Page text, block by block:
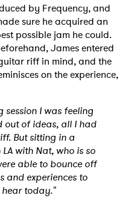
by Frequency, and
sure he acquired an
possible jam he could.
James entered
riff in mind, and the
on the experience,
I was feeling
out of ideas, all I had
But sitting in a
with Nat, who is so
able to bounce off
and experiences to
today."